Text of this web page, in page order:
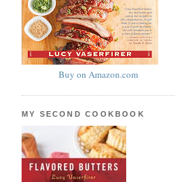
Buy on Amazon.com
MY SECOND COOKBOOK